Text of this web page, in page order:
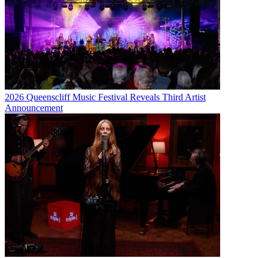
2026 Queenscliff Music Festival Reveals Third Artist
Announcement